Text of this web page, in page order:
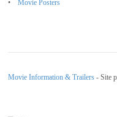
Movie Posters
Movie Information & Trailers - Site